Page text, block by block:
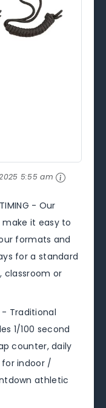
5:55 am
TIMING - Our
it easy to
formats and
for a standard
classroom or
- Traditional
1/100 second
counter, daily
indoor /
athletic